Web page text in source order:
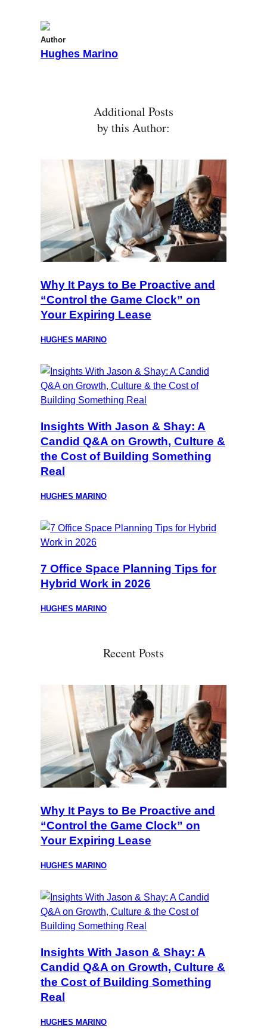
Author
Hughes Marino
Additional Posts
by this Author:
Why It Pays to Be Proactive and
“Control the Game Clock” on
Your Expiring Lease
HUGHES MARINO
Insights With Jason & Shay: A
Candid Q&A on Growth, Culture &
the Cost of Building Something
Real
HUGHES MARINO
7 Office Space Planning Tips for
Hybrid Work in 2026
HUGHES MARINO
Recent Posts
Why It Pays to Be Proactive and
“Control the Game Clock” on
Your Expiring Lease
HUGHES MARINO
Insights With Jason & Shay: A
Candid Q&A on Growth, Culture &
the Cost of Building Something
Real
HUGHES MARINO